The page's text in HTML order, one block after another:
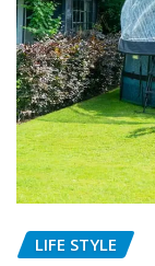
LIFE STYLE